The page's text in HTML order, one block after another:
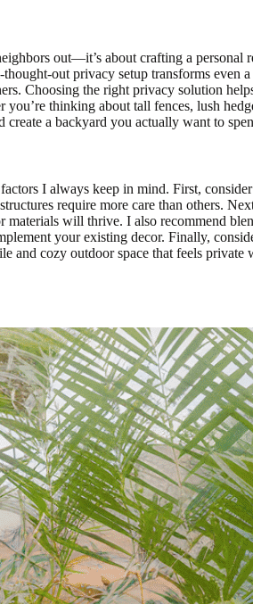
out—it’s about crafting a personal
out privacy setup transforms even
Choosing the right privacy solution
thinking about tall fences, lush
a backyard you actually want to
I always keep in mind. First,
require more care than others.
materials will thrive. I also recommend
your existing decor. Finally,
and cozy outdoor space that feels private